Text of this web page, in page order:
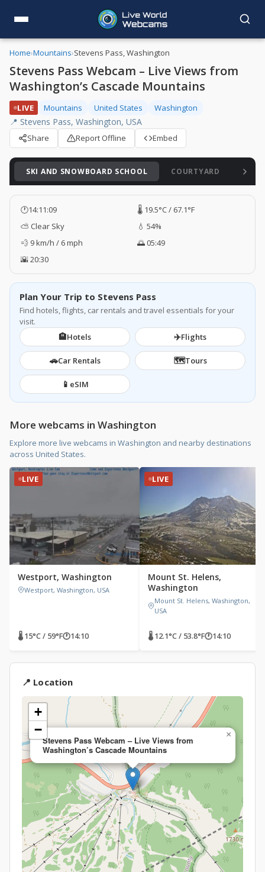
Home›Mountains›Stevens Pass, Washington
Stevens Pass Webcam – Live Views from
Washington’s Cascade Mountains
LIVE Mountains United States Washington
📍 Stevens Pass, Washington, USA
Share Report Offline Embed
SKI AND SNOWBOARD SCHOOL COURTYARD
🕐14:11:11
🌡️ 19.5°C / 67.1°F
⛅ Clear Sky
💧 54%
💨 9 km/h / 6 mph
🌅 05:49
🌇 20:30
Plan Your Trip to Stevens Pass
Find hotels, flights, car rentals and travel essentials for your
visit.
🏨Hotels ✈️Flights
🚗Car Rentals 🗺️Tours
📱 eSIM
More webcams in Washington
Explore more live webcams in Washington and nearby destinations
across United States.
LIVE
Westport, Washington
Westport, Washington, USA
🌡 15°C / 59°F🕐14:10
LIVE
Mount St. Helens,
Washington
Mount St. Helens, Washington,
USA
🌡 12.1°C / 53.8°F🕐14:10
📍 Location
Stevens Pass Webcam – Live Views from
Washington’s Cascade Mountains
×
+
−